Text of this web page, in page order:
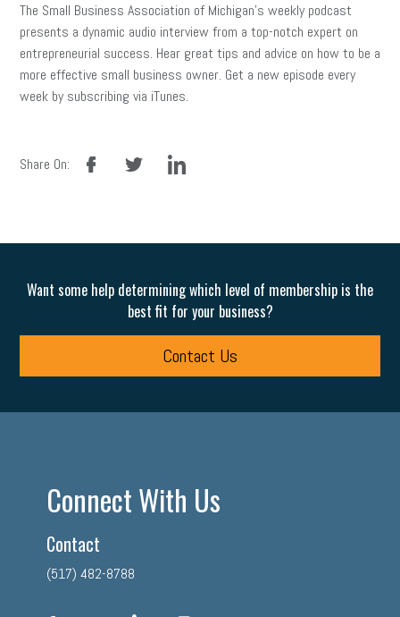
The Small Business Association of Michigan’s weekly podcast
presents a dynamic audio interview from a top-notch expert on
entrepreneurial success. Hear great tips and advice on how to be a
more effective small business owner. Get a new episode every
week by subscribing via iTunes.
Share On:
facebook linkedin
Want some help determining which level of membership is the
best fit for your business?
Contact Us
Connect With Us
Contact
(517) 482-8788
facebook linkedin instagram